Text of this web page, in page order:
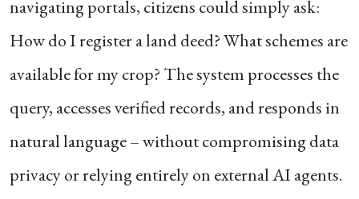
navigating portals, citizens could simply ask:
How do I register a land deed? What schemes are
available for my crop? The system processes the
query, accesses verified records, and responds in
natural language – without compromising data
privacy or relying entirely on external AI agents.